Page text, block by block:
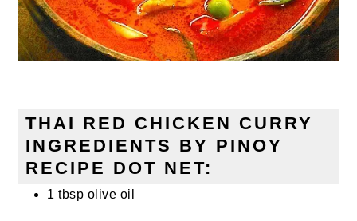
THAI RED CHICKEN CURRY
INGREDIENTS BY PINOY
RECIPE DOT NET:
1 tbsp olive oil